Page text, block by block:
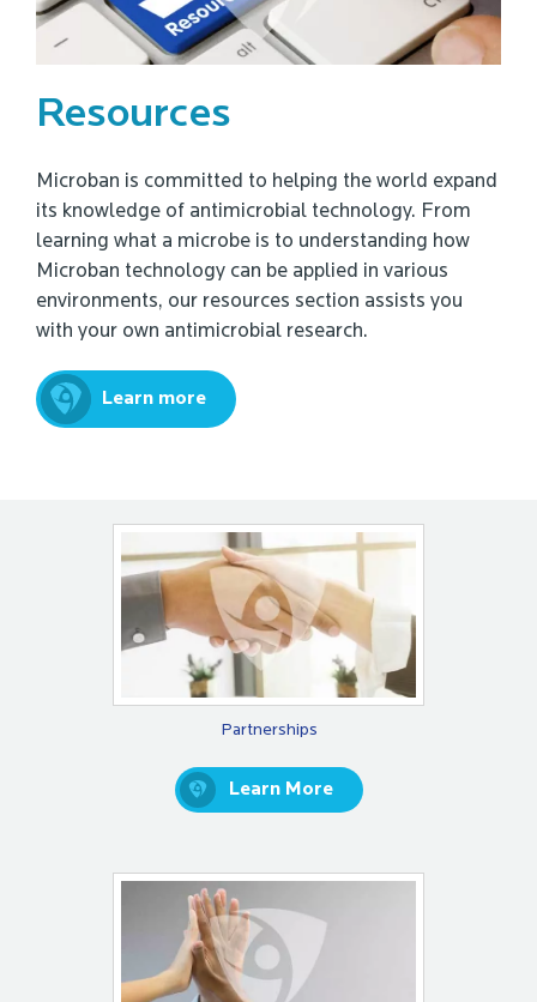
Resources
Microban is committed to helping the world expand
its knowledge of antimicrobial technology. From
learning what a microbe is to understanding how
Microban technology can be applied in various
environments, our resources section assists you
with your own antimicrobial research.
Learn more
Partnerships
Learn More